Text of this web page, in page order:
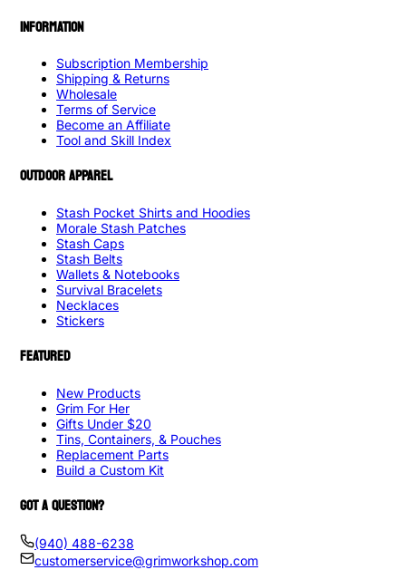
INFORMATION
Subscription Membership
Shipping & Returns
Wholesale
Terms of Service
Become an Affiliate
Tool and Skill Index
OUTDOOR APPAREL
Stash Pocket Shirts and Hoodies
Morale Stash Patches
Stash Caps
Stash Belts
Wallets & Notebooks
Survival Bracelets
Necklaces
Stickers
FEATURED
New Products
Grim For Her
Gifts Under $20
Tins, Containers, & Pouches
Replacement Parts
Build a Custom Kit
GOT A QUESTION?
(940) 488-6238
customerservice@grimworkshop.com